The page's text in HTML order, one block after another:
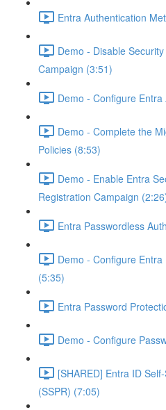
Entra Authentication
Demo - Disable
Campaign (3:51)
Demo - Configure
Demo - Complete the
Policies (8:53)
Demo - Enable Entra
Registration Campaign
Entra Passwordless
Demo - Configure
(5:35)
Entra Password
Demo - Configure
[SHARED] Entra ID
(SSPR) (7:05)